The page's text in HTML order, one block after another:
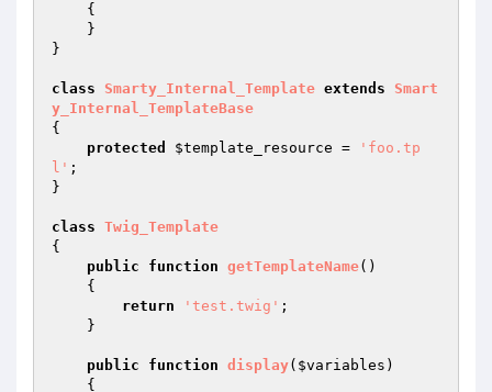
{
}
class Smarty_Internal_Template extends
Smart
y_Internal_TemplateBase
{
protected
$template_resource =
'foo.tp
l' ;
}
class Twig_Template
{
public
function getTemplateName()
{
return
'test.twig' ;
public function display( $variables )
{